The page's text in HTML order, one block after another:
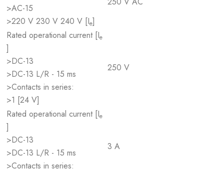
>AC-15
>220 V 230 V 240 V [Ie]
Rated operational current [Ie
]
>DC-13
>DC-13 L/R - 15 ms
>Contacts in series:
>1 [24 V]
250 V
Rated operational current [Ie
]
>DC-13
>DC-13 L/R - 15 ms
>Contacts in series:
3 A